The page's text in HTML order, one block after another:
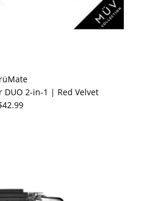
DUO 2-in-1 | Red Velvet